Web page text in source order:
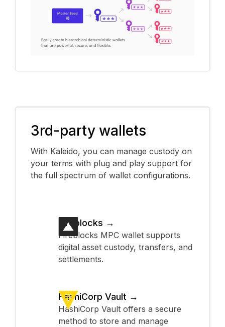
3rd-party wallets
With Kaleido, you can manage custody on
your terms with plug and play support for
the full spectrum of wallet configurations.
Fireblocks →
Fireblocks MPC wallet supports
digital asset custody, transfers, and
settlements.
HashiCorp Vault →
HashiCorp Vault offers a secure
method to store and manage